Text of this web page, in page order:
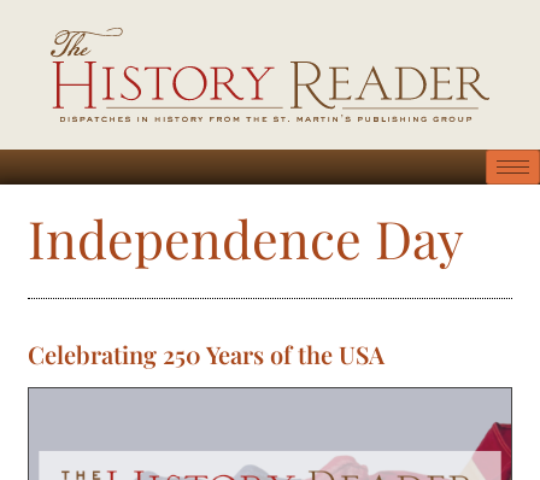
Independence Day
Celebrating 250 Years of the USA